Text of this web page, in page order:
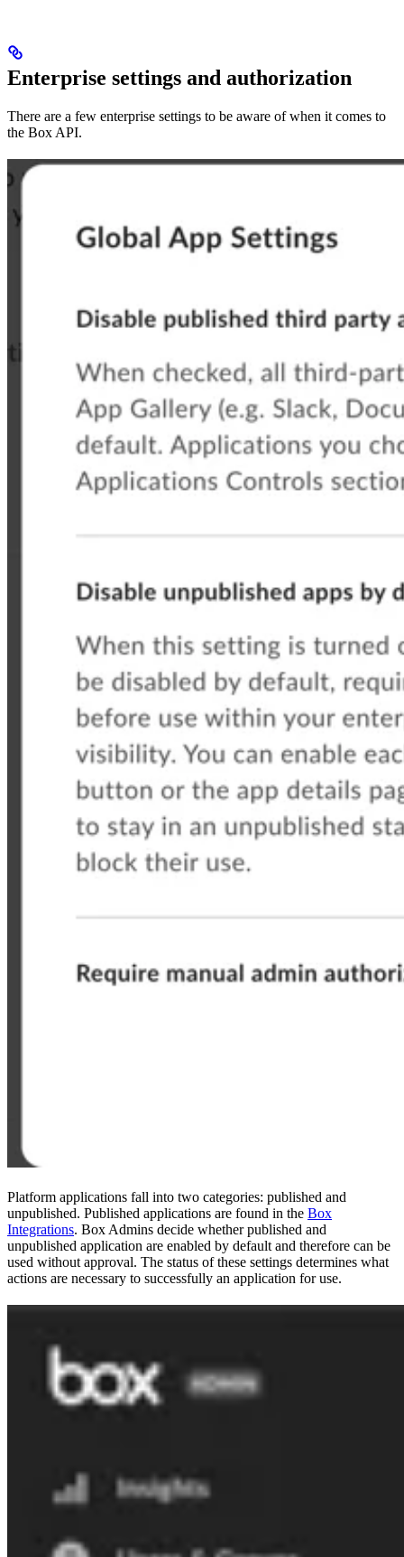
Enterprise settings and authorization
There are a few enterprise settings to be aware of when it comes to
the Box API.
Platform applications fall into two categories: published and
unpublished. Published applications are found in the Box
Integrations. Box Admins decide whether published and
unpublished application are enabled by default and therefore can be
used without approval. The status of these settings determines what
actions are necessary to successfully an application for use.